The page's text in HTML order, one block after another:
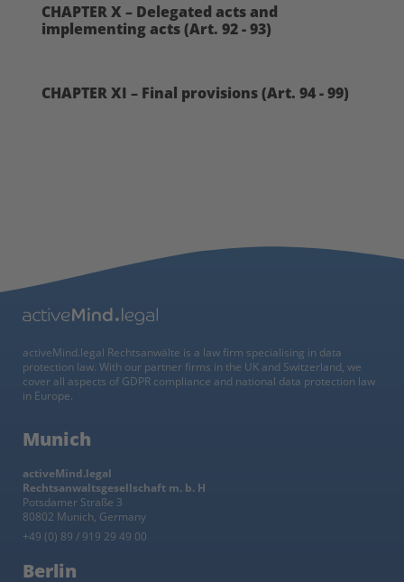
CHAPTER X – Delegated acts and
implementing acts (Art. 92 - 93)
CHAPTER XI – Final provisions (Art. 94 - 99)
activeMind.legal Rechtsanwälte is a law firm specialising in data
protection law. With our partner firms in the UK and Switzerland, we
cover all aspects of GDPR compliance and national data protection law
in Europe.
Munich
activeMind.legal
Rechtsanwaltsgesellschaft m. b. H
Potsdamer Straße 3
80802 Munich, Germany
+49 (0) 89 / 919 29 49 00
Berlin